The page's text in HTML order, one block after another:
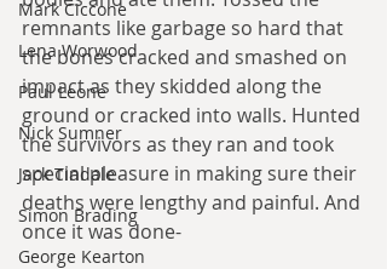
Mark Ciccone
Lena Worwood
Paul Leone
Nick Sumner
Jack Tindale
Simon Brading
George Kearton
remnants like garbage so hard that
the bones cracked and smashed on
impact as they skidded along the
ground or cracked into walls. Hunted
the survivors as they ran and took
special pleasure in making sure their
deaths were lengthy and painful. And
once it was done-